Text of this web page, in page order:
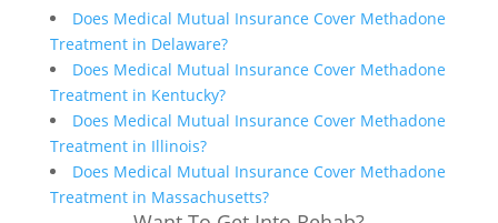
Does Medical Mutual Insurance Cover Methadone
Treatment in Delaware?
Does Medical Mutual Insurance Cover Methadone
Treatment in Kentucky?
Does Medical Mutual Insurance Cover Methadone
Treatment in Illinois?
Does Medical Mutual Insurance Cover Methadone
Treatment in Massachusetts?